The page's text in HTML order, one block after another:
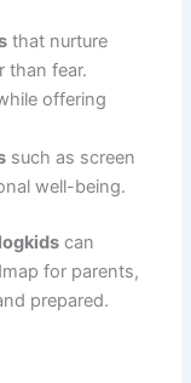
that nurture
than fear.
offering
such as screen
well-being.
can
for parents,
prepared.